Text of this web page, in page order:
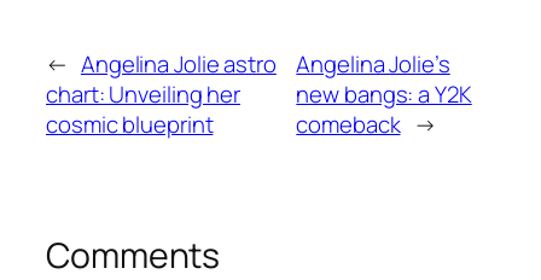
← Angelina Jolie astro
chart: Unveiling her
cosmic blueprint
Angelina Jolie’s
new bangs: a Y2K
comeback →
Comments